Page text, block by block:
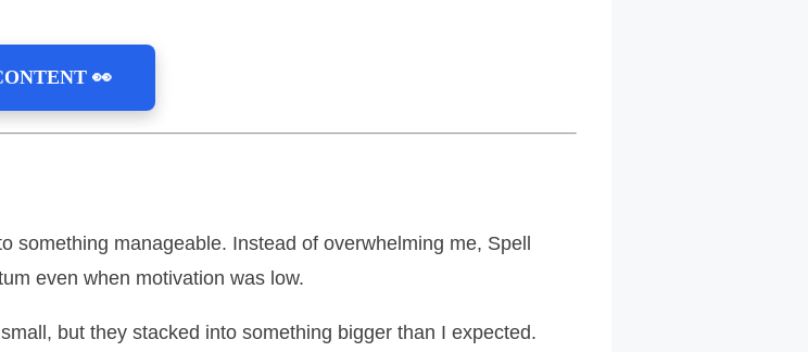
👀
something manageable. Instead of overwhelming me, Spell
even when motivation was low.
but they stacked into something bigger than I expected.